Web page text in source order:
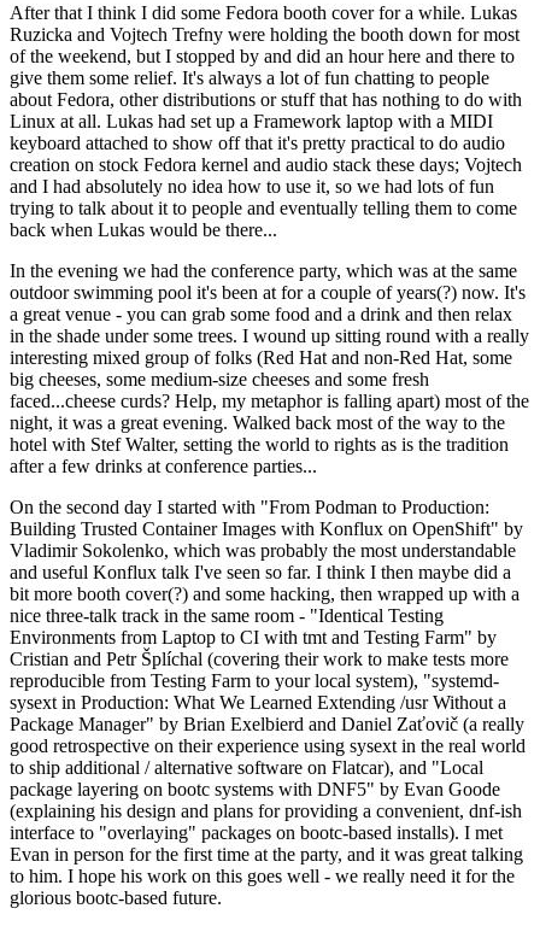
After that I think I did some Fedora booth cover for a while. Lukas
Ruzicka and Vojtech Trefny were holding the booth down for most
of the weekend, but I stopped by and did an hour here and there to
give them some relief. It's always a lot of fun chatting to people
about Fedora, other distributions or stuff that has nothing to do with
Linux at all. Lukas had set up a Framework laptop with a MIDI
keyboard attached to show off that it's pretty practical to do audio
creation on stock Fedora kernel and audio stack these days; Vojtech
and I had absolutely no idea how to use it, so we had lots of fun
trying to talk about it to people and eventually telling them to come
back when Lukas would be there...
In the evening we had the conference party, which was at the same
outdoor swimming pool it's been at for a couple of years(?) now. It's
a great venue - you can grab some food and a drink and then relax
in the shade under some trees. I wound up sitting round with a really
interesting mixed group of folks (Red Hat and non-Red Hat, some
big cheeses, some medium-size cheeses and some fresh
faced...cheese curds? Help, my metaphor is falling apart) most of the
night, it was a great evening. Walked back most of the way to the
hotel with Stef Walter, setting the world to rights as is the tradition
after a few drinks at conference parties...
On the second day I started with "From Podman to Production:
Building Trusted Container Images with Konflux on OpenShift" by
Vladimir Sokolenko, which was probably the most understandable
and useful Konflux talk I've seen so far. I think I then maybe did a
bit more booth cover(?) and some hacking, then wrapped up with a
nice three-talk track in the same room - "Identical Testing
Environments from Laptop to CI with tmt and Testing Farm" by
Cristian and Petr Šplíchal (covering their work to make tests more
reproducible from Testing Farm to your local system), "systemd-
sysext in Production: What We Learned Extending /usr Without a
Package Manager" by Brian Exelbierd and Daniel Zaťovič (a really
good retrospective on their experience using sysext in the real world
to ship additional / alternative software on Flatcar), and "Local
package layering on bootc systems with DNF5" by Evan Goode
(explaining his design and plans for providing a convenient, dnf-ish
interface to "overlaying" packages on bootc-based installs). I met
Evan in person for the first time at the party, and it was great talking
to him. I hope his work on this goes well - we really need it for the
glorious bootc-based future.